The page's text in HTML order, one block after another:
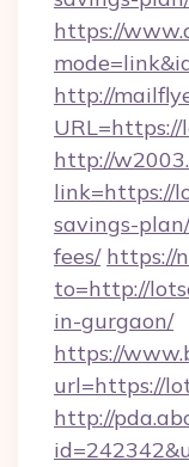
https://
http://
http://
link=https://
savings-
fees/ https://
to=http://
in-gurgaon/
https://
url=https://
http://